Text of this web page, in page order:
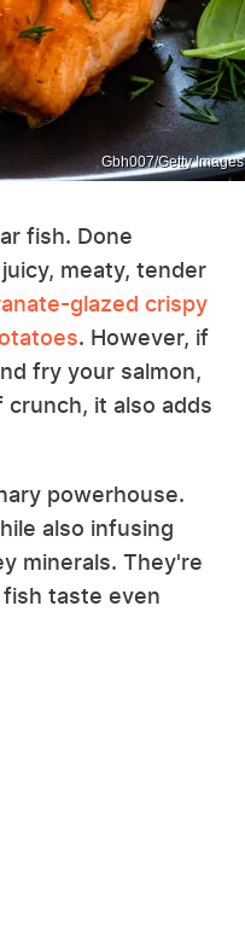
Gbh007/Getty Images
fish. Done
meaty, tender
glazed crispy
. However, if
fry your salmon,
it also adds
powerhouse.
also infusing
minerals. They're
taste even